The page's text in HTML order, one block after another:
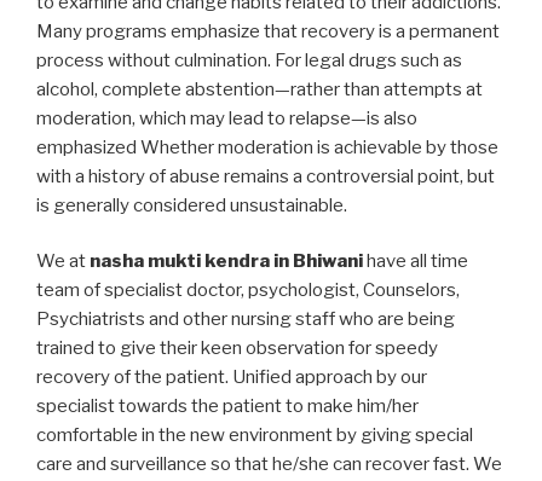
Many programs emphasize that recovery is a permanent
process without culmination. For legal drugs such as
alcohol, complete abstention—rather than attempts at
moderation, which may lead to relapse—is also
emphasized Whether moderation is achievable by those
with a history of abuse remains a controversial point, but
is generally considered unsustainable.
We at nasha mukti kendra in Bhiwanihave all time
team of specialist doctor, psychologist, Counselors,
Psychiatrists and other nursing staff who are being
trained to give their keen observation for speedy
recovery of the patient. Unified approach by our
specialist towards the patient to make him/her
comfortable in the new environment by giving special
care and surveillance so that he/she can recover fast. We